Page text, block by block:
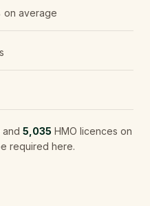
on average
5,035 HMO licences on
required here.